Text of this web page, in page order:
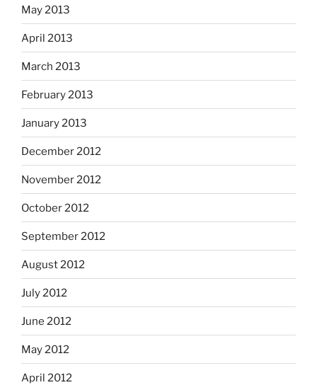
May 2013
April 2013
March 2013
February 2013
January 2013
December 2012
November 2012
October 2012
September 2012
August 2012
July 2012
June 2012
May 2012
April 2012